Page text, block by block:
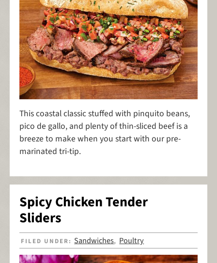
This coastal classic stuffed with pinquito beans,
pico de gallo, and plenty of thin-sliced beef is a
breeze to make when you start with our pre-
marinated tri-tip.
Spicy Chicken Tender
Sliders
FILED UNDER: Sandwiches, Poultry